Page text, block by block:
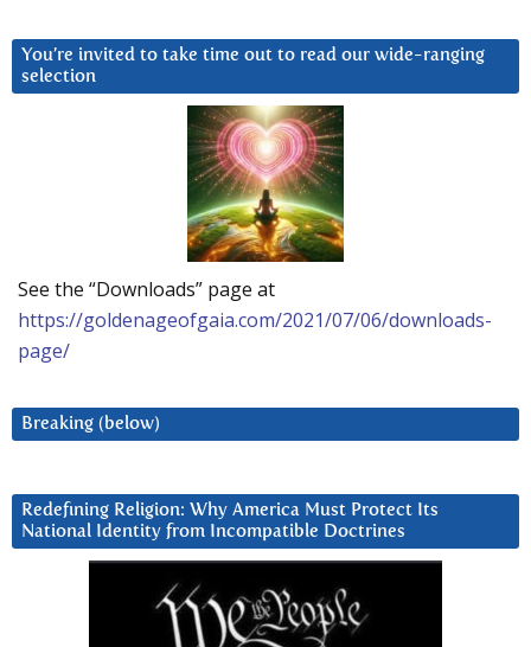
You’re invited to take time out to read our wide-ranging
selection
See the “Downloads” page at
https://goldenageofgaia.com/2021/07/06/downloads-
page/
Breaking (below)
Redefining Religion: Why America Must Protect Its
National Identity from Incompatible Doctrines